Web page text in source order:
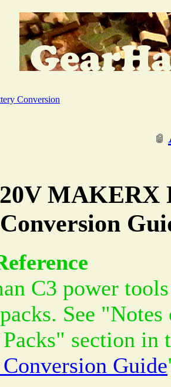
Conversion
MAKERX
C3 power
See
section in
Guide